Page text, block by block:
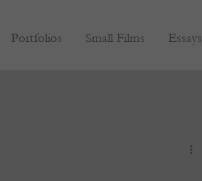
Portfolios Small Films Essays